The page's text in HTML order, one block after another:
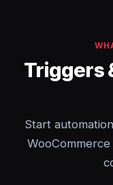
Triggers
Start